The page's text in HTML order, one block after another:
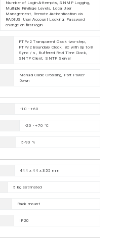
Number of Login Attempts, SNMP Logging,
Multiple Privilege Levels, Local User
Management, Remote Authentication via
RADIUS, User Account Locking, Password
change on first login
PTPv2 Transparent Clock two-step,
PTPv2 Boundary Clock, BC with Up to 8
Sync / s , Buffered Real Time Clock,
SNTP Client, SNTP Server
Manual Cable Crossing, Port Power
Down
-10 - +60
-20 - +70 °C
5-90 %
444 x 44 x 355 mm
5 kg estimated
Rack mount
IP20